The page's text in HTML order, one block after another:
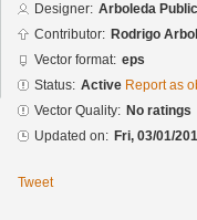
Designer: Arboleda
Contributor: Rodrigo
Vector format: eps
Status: Active Report as
Vector Quality: No ratings
Updated on: Fri, 03/01/
Tweet